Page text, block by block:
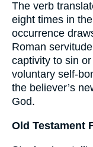
The verb
eight times in
occurrence
Roman
captivity to sin
voluntary self-
the believer’s
God.
Old Testament